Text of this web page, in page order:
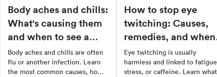
Body aches and chills:
What's causing them
and when to see a
doctor
Body aches and chills are often
flu or another infection. Learn
the most common causes, home
How to stop eye
twitching: Causes,
remedies, and when
to see a doctor
Eye twitching is usually
harmless and linked to
stress, or caffeine. Learn what